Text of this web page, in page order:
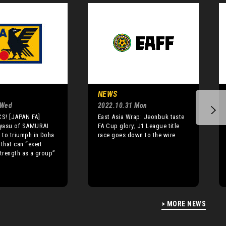
> MORE NEWS
[JAPAN FA]
of SAMURAI
to triumph in Doha
can “exert
as a group”
NEWS
2022.10.31 Mon
East Asia Wrap: Jeonbuk taste
FA Cup glory; J1 League title
race goes down to the wire